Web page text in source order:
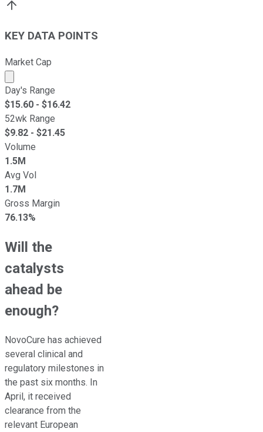
KEY DATA POINTS
Market Cap
Market cap calculated using publicly traded shares
Day's Range
$15.60 - $16.42
52wk Range
$9.82 - $21.45
Volume
1.5M
Avg Vol
1.7M
Gross Margin
76.13%
Will the
catalysts
ahead be
enough?
NovoCure has achieved
several clinical and
regulatory milestones in
the past six months. In
April, it received
clearance from the
relevant European